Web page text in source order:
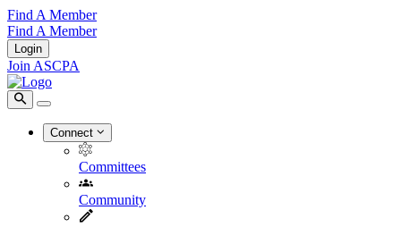
Find A Member
Find A Member
Login
Join ASCPA
Connect
Committees
Community